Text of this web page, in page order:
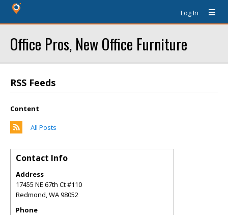
Log In
Office Pros, New Office Furniture
RSS Feeds
Content
All Posts
Contact Info
Address
17455 NE 67th Ct #110
Redmond,WA98052
Phone